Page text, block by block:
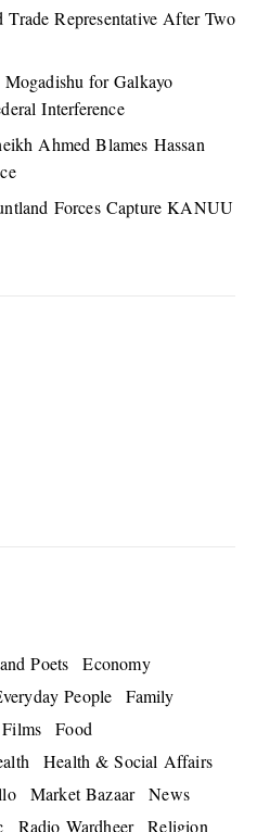
Representative After Two
for Galkayo
Interference
Ahmed Blames Hassan
Forces Capture KANUU
Poets
Economy
People
Family
Films
Food
Health & Social Affairs
Market Bazaar
News
Radio Wardheer Religion